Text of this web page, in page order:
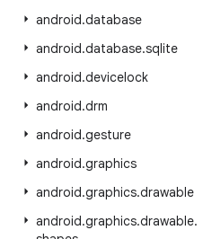
android.database
android.database.sqlite
android.devicelock
android.drm
android.gesture
android.graphics
android.graphics.drawable
android.graphics.drawable.